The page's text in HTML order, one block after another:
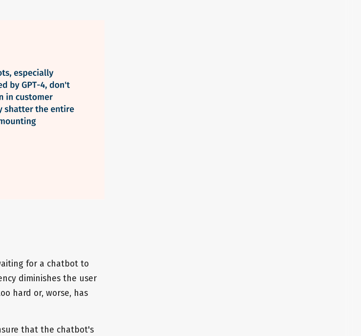
for a chatbot to
diminishes the user
hard or, worse, has
that the chatbot's